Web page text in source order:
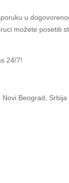
u
možete posetiti
24/7!
Novi Beograd, Srbija